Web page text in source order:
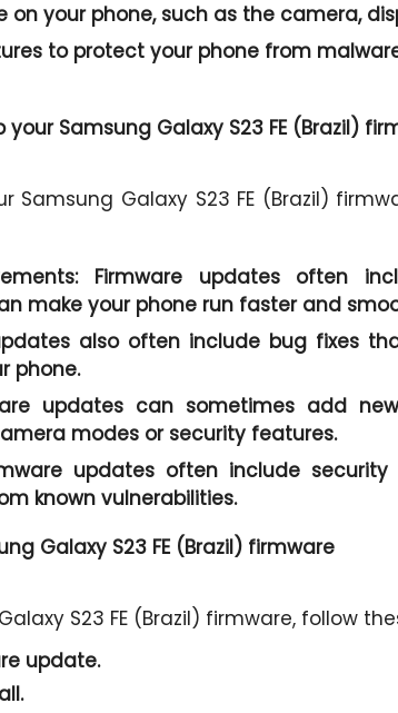
on your phone, such as the camera,
to protect your phone from
Samsung Galaxy S23 FE (Brazil)
Samsung Galaxy S23 FE (Brazil)
Firmware updates often
make your phone run faster and
also often include bug fixes
phone.
updates can sometimes add
modes or security features.
updates often include
known vulnerabilities.
Galaxy S23 FE (Brazil) firmware
S23 FE (Brazil) firmware, follow
update.